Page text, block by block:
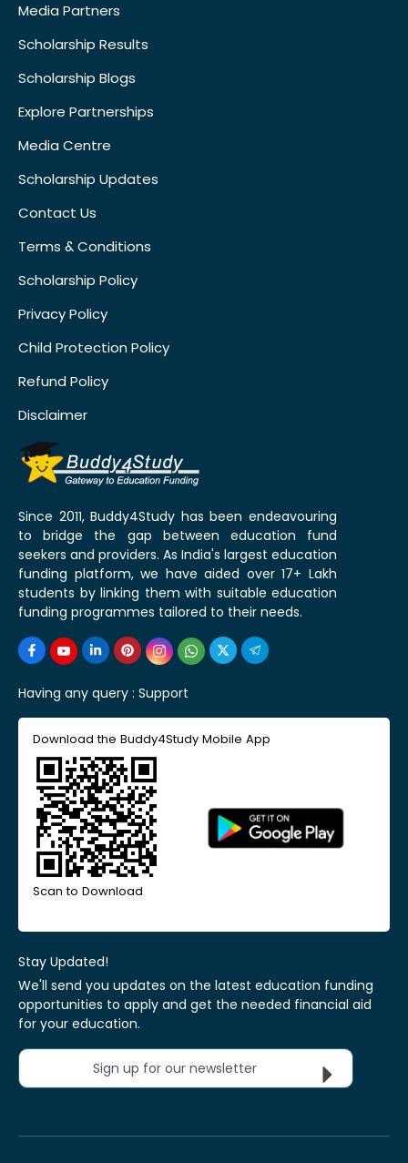
Media Partners
Scholarship Results
Scholarship Blogs
Explore Partnerships
Media Centre
Scholarship Updates
Contact Us
Terms & Conditions
Scholarship Policy
Privacy Policy
Child Protection Policy
Refund Policy
Disclaimer
Since 2011, Buddy4Study has been endeavouring
to bridge the gap between education fund
seekers and providers. As India's largest education
funding platform, we have aided over 17+ Lakh
students by linking them with suitable education
funding programmes tailored to their needs.
Having any query : Support
Download the Buddy4Study Mobile App
Scan to Download
Stay Updated!
We'll send you updates on the latest education funding
opportunities to apply and get the needed financial aid
for your education.
Sign up for our newsletter